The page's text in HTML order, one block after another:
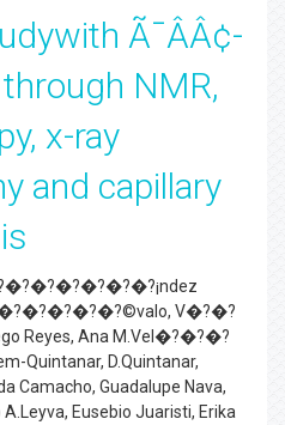
Ã¯ÂÂ¢-
NMR,
x-ray
and capillary
V�?�?
Reyes, Ana M.Vel�?�?�?
Quintanar, D.Quintanar,
Guadalupe Nava,
Eusebio Juaristi, Erika